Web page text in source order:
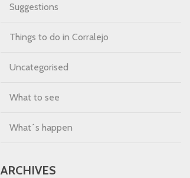
Suggestions
Things to do in Corralejo
Uncategorised
What to see
What´s happen
ARCHIVES